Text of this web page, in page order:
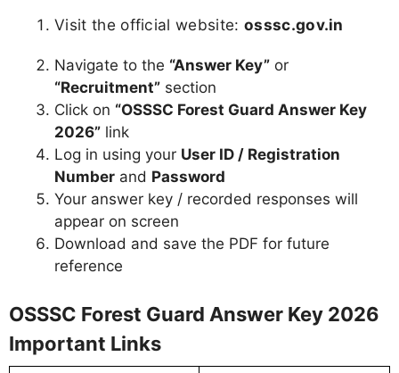
Visit the official website: osssc.gov.in
Navigate to the “Answer Key” or
“Recruitment” section
Click on “OSSSC Forest Guard Answer Key
2026” link
Log in using your User ID / Registration
Number and Password
Your answer key / recorded responses will
appear on screen
Download and save the PDF for future
reference
OSSSC Forest Guard Answer Key 2026
Important Links